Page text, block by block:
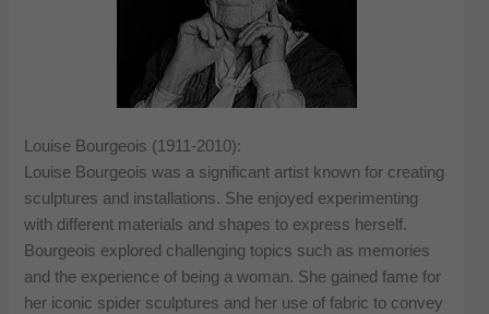
Louise Bourgeois (1911-2010):
Louise Bourgeois was a significant artist known for creating
sculptures and installations. She enjoyed experimenting
with different materials and shapes to express herself.
Bourgeois explored challenging topics such as memories
and the experience of being a woman. She gained fame for
her iconic spider sculptures and her use of fabric to convey